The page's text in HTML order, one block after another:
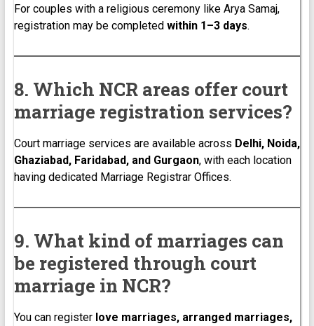
For couples with a religious ceremony like Arya Samaj,
registration may be completed within 1–3 days.
8. Which NCR areas offer court
marriage registration services?
Court marriage services are available across Delhi, Noida,
Ghaziabad, Faridabad, and Gurgaon, with each location
having dedicated Marriage Registrar Offices.
9. What kind of marriages can
be registered through court
marriage in NCR?
You can register love marriages, arranged marriages,